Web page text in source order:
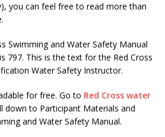
you can feel free to read more than
Swimming and Water Safety Manual
797. This is the text for the Red Cross
Water Safety Instructor.
for free. Go to Red Cross water
down to Participant Materials and
and Water Safety Manual.